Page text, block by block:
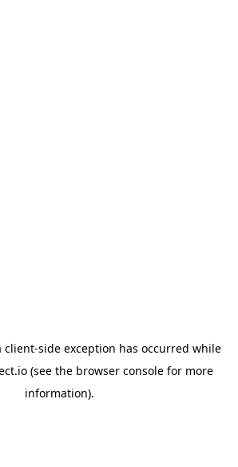
client-side exception has occurred while
(see the browser console for more
information).